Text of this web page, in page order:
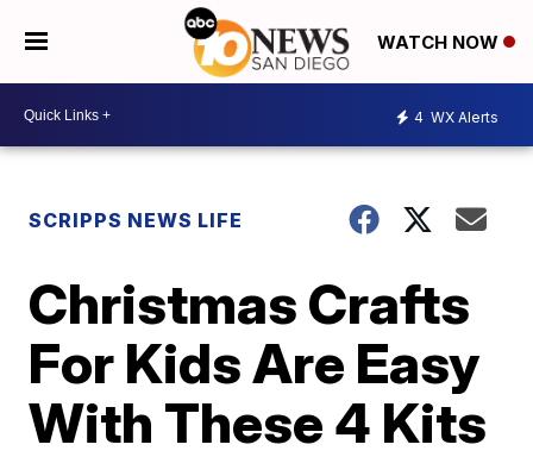
WATCH NOW
4 WX Alerts
SCRIPPS NEWS LIFE
Christmas Crafts
For Kids Are Easy
With These 4 Kits